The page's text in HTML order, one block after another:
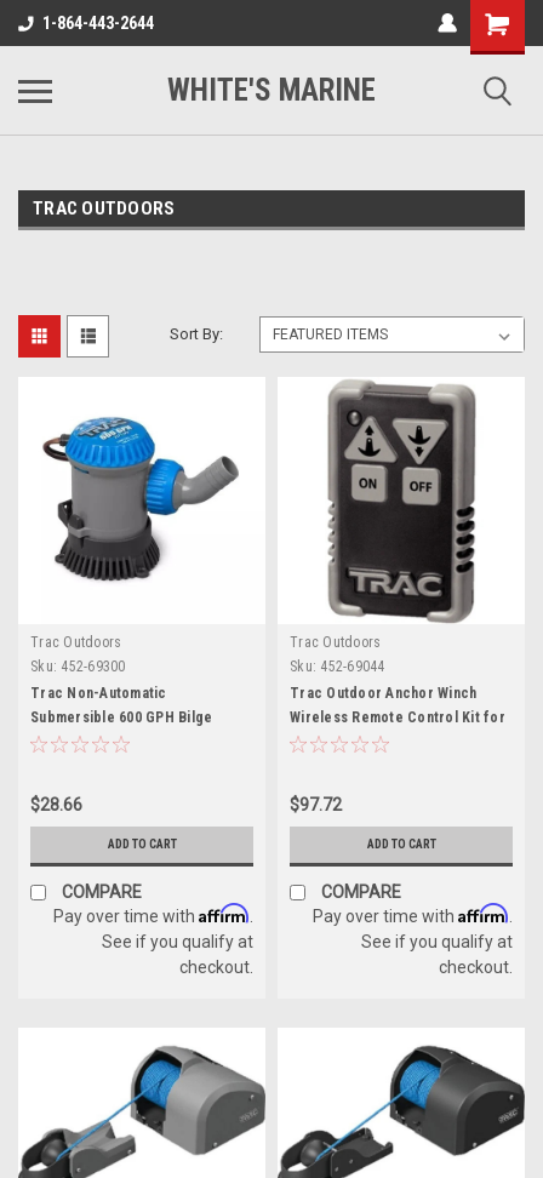
1-864-443-2644
WHITE'S MARINE
TRAC OUTDOORS
Sort By:
Trac Outdoors
Sku: 452-69300
Trac Non-Automatic
Submersible 600 GPH Bilge
Pump, 3/4" Hose - 12 Volt
$28.66
ADD TO CART
COMPARE
Pay over time with Affirm
See if you qualify at
checkout.
Trac Outdoors
Sku: 452-69044
Trac Outdoor Anchor Winch
Wireless Remote Control Kit for
Boats
$97.72
ADD TO CART
COMPARE
Pay over time with Affirm
See if you qualify at
checkout.